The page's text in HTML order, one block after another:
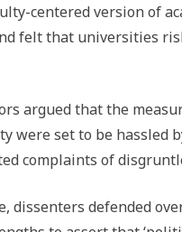
centered version of
felt that universities
argued that the
were set to be hassled
complaints of
dissenters defended